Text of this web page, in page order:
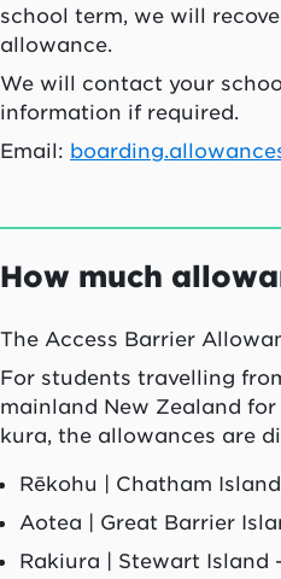
school term, we will
allowance.
We will contact your
information if required.
Email:
How much
The Access Barrier
For students travelling
mainland New Zealand
kura, the allowances are
Rēkohu | Chatham
Aotea | Great Barrier
Rakiura | Stewart Island